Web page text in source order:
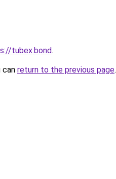
tubex.bond.
can return to the previous page.